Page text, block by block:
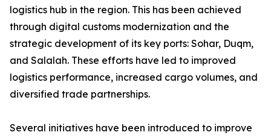
logistics hub in the region. This has been achieved
through digital customs modernization and the
strategic development of its key ports: Sohar, Duqm,
and Salalah. These efforts have led to improved
logistics performance, increased cargo volumes, and
diversified trade partnerships.
Several initiatives have been introduced to improve